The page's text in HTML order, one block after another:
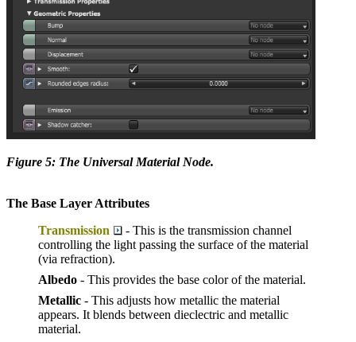
Figure 5: The Universal Material Node.
The Base Layer Attributes
Transmission
- This is the transmission channel
controlling the light passing the surface of the material
(via refraction).
Albedo - This provides the base color of the material.
Metallic - This adjusts how metallic the material
appears. It blends between dieclectric and metallic
material.